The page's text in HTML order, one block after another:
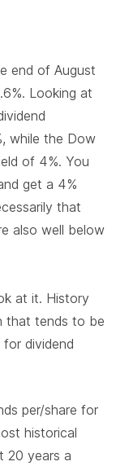
end of August
Looking at
while the Dow
of 4%. You
get a 4%
that
also well below
at it. History
that tends to be
dividend
per/share for
historical
20 years a